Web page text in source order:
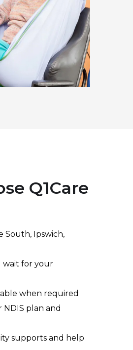
Q1Care
South, Ipswich,
wait for your
when required
plan and
supports and help